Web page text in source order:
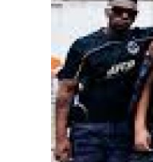
Business
Finance
Real Estate